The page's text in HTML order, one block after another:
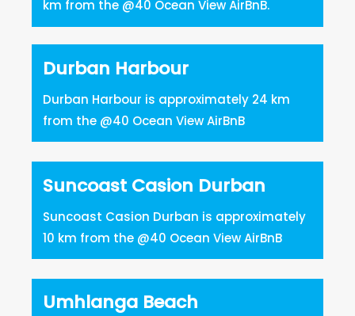
km from the @40 Ocean View AirBnB.
Durban Harbour
Durban Harbour is approximately 24 km
from the @40 Ocean View AirBnB
Suncoast Casion Durban
Suncoast Casion Durban is approximately
10 km from the @40 Ocean View AirBnB
Umhlanga Beach